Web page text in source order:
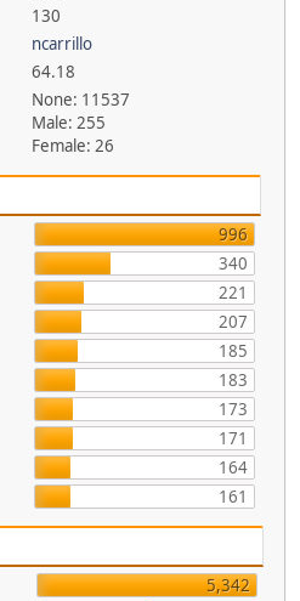
130
ncarrillo
64.18
None: 11537
Male: 255
Female: 26
996
340
221
207
185
183
173
171
164
161
5,342